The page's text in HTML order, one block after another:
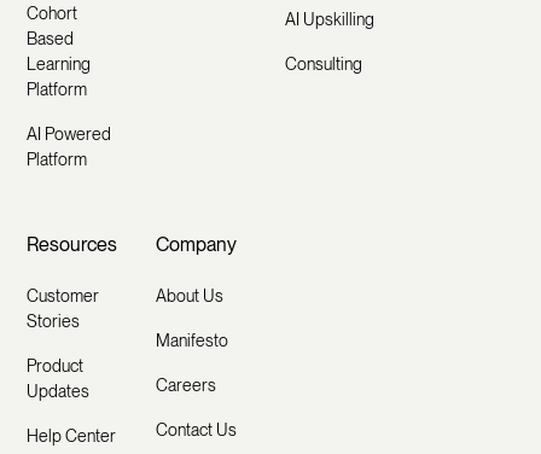
Cohort
Based
Learning
Platform
AI Powered
Platform
AI Upskilling
Consulting
Resources
Customer
Stories
Product
Updates
Help Center
Company
About Us
Manifesto
Careers
Contact Us